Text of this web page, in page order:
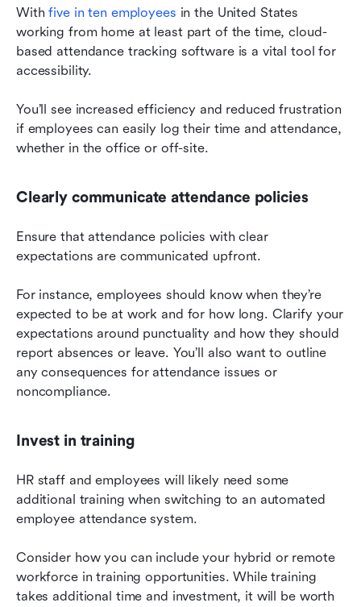
With five in ten employees in the United States
working from home at least part of the time, cloud-
based attendance tracking software is a vital tool for
accessibility.
You’ll see increased efficiency and reduced frustration
if employees can easily log their time and attendance,
whether in the office or off-site.
Clearly communicate attendance policies
Ensure that attendance policies with clear
expectations are communicated upfront.
For instance, employees should know when they’re
expected to be at work and for how long. Clarify your
expectations around punctuality and how they should
report absences or leave. You’ll also want to outline
any consequences for attendance issues or
noncompliance.
Invest in training
HR staff and employees will likely need some
additional training when switching to an automated
employee attendance system.
Consider how you can include your hybrid or remote
workforce in training opportunities. While training
takes additional time and investment, it will be worth